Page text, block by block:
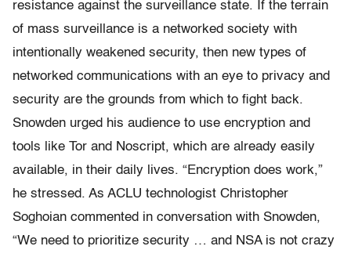
resistance against the surveillance state. If the terrain
of mass surveillance is a networked society with
intentionally weakened security, then new types of
networked communications with an eye to privacy and
security are the grounds from which to fight back.
Snowden urged his audience to use encryption and
tools like Tor and Noscript, which are already easily
available, in their daily lives. “Encryption does work,”
he stressed. As ACLU technologist Christopher
Soghoian commented in conversation with Snowden,
“We need to prioritize security … and NSA is not crazy